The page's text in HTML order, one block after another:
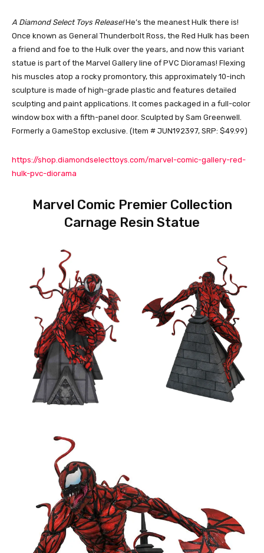
A Diamond Select Toys Release!He’s the meanest Hulk there is!
Once known as General Thunderbolt Ross, the Red Hulk has been
a friend and foe to the Hulk over the years, and now this variant
statue is part of the Marvel Gallery line of PVC Dioramas! Flexing
his muscles atop a rocky promontory, this approximately 10-inch
sculpture is made of high-grade plastic and features detailed
sculpting and paint applications. It comes packaged in a full-color
window box with a fifth-panel door. Sculpted by Sam Greenwell.
Formerly a GameStop exclusive. (Item # JUN192397, SRP: $49.99)
https://shop.diamondselecttoys.com/marvel-comic-gallery-red-
hulk-pvc-diorama
Marvel Comic Premier Collection
Carnage Resin Statue